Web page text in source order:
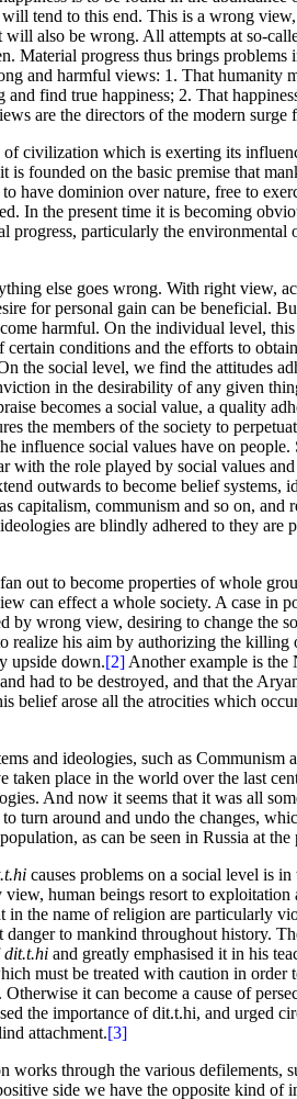
tend to this end. This is a wrong
also be wrong. All attempts at so-
Material progress thus brings problems
and harmful views: 1. That humanity
find true happiness; 2. That
are the directors of the modern surge
civilization which is exerting its
is founded on the basic premise that
have dominion over nature, free to
In the present time it is becoming
progress, particularly the environmental
else goes wrong. With right view,
for personal gain can be beneficial.
harmful. On the individual level, this
conditions and the efforts to
the social level, we find the attitudes
in the desirability of any given
becomes a social value, a quality
the members of the society to
influence social values have on people.
with the role played by social values
outwards to become belief systems,
capitalism, communism and so on, and
are blindly adhered to they are
out to become properties of whole
can effect a whole society. A case in
by wrong view, desiring to change the
realize his aim by authorizing the
upside down.[2] Another example is the
had to be destroyed, and that the
belief arose all the atrocities which
and ideologies, such as Communism
taken place in the world over the last
And now it seems that it was all
turn around and undo the changes,
as can be seen in Russia at the
causes problems on a social level is
human beings resort to exploitation
in the name of religion are particularly
danger to mankind throughout history.
dit.t.hi and greatly emphasised it in his
must be treated with caution in order
it can become a cause of
the importance of dit.t.hi, and urged
attachment.[3]
works through the various defilements,
side we have the opposite kind of